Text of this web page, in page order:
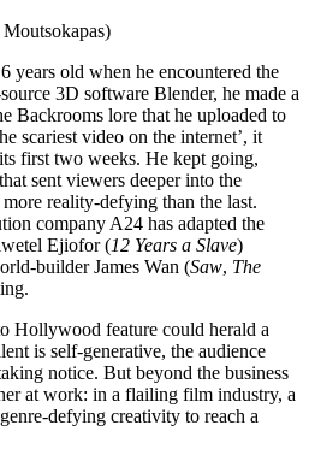
years old when he encountered the
3D software Blender, he made a
Backrooms lore that he uploaded to
scariest video on the internet’, it
first two weeks. He kept going,
sent viewers deeper into the
reality-defying than the last.
company A24 has adapted the
Ejiofor (12 Years a Slave)
builder James Wan (Saw, The
Hollywood feature could herald a
is self-generative, the audience
notice. But beyond the business
at work: in a flailing film industry, a
defying creativity to reach a